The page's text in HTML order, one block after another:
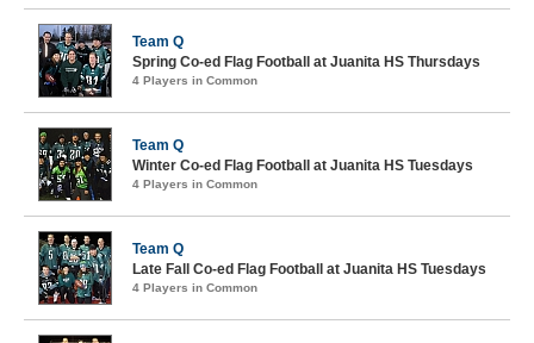
Team Q
Spring Co-ed Flag Football at Juanita HS Thursdays
4 Players in Common
Team Q
Winter Co-ed Flag Football at Juanita HS Tuesdays
4 Players in Common
Team Q
Late Fall Co-ed Flag Football at Juanita HS Tuesdays
4 Players in Common